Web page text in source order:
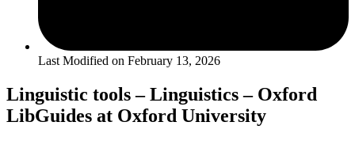
Last Modified on February 13, 2026
Linguistic tools – Linguistics – Oxford
LibGuides at Oxford University